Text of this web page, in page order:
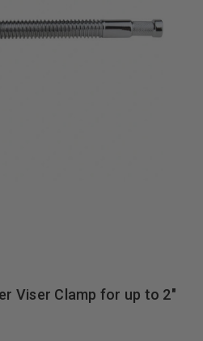
Viser Clamp for up to 2"